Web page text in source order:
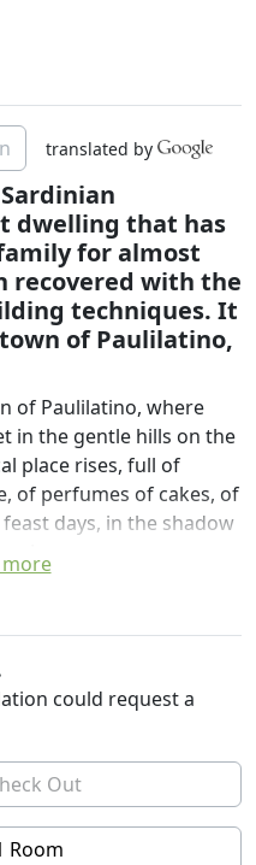
translated by
dwelling that has
for almost
recovered with the
techniques. It
of Paulilatino,
of Paulilatino, where
in the gentle hills on the
place rises, full of
of perfumes of cakes, of
days, in the shadow
has belonged to the
The rooms, identified
the Sardinian language,
very particular
are inspired by the
the materials, such as
wrap around the
curtains. The whole
an ecological and
more
could request a
Room